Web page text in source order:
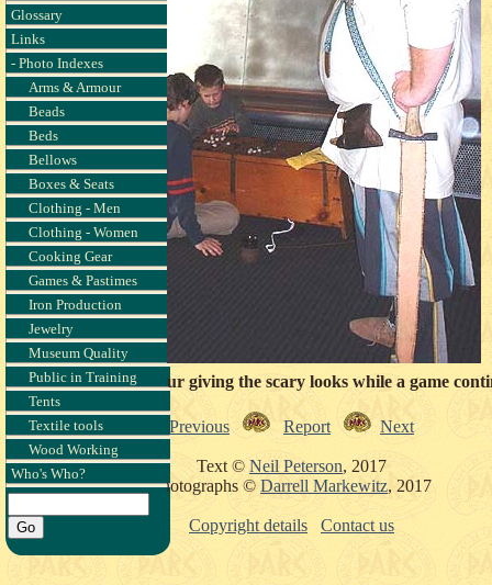
Glossary
Links
- Photo Indexes
Arms & Armour
Beads
Beds
Bellows
Boxes & Seats
Clothing - Men
Clothing - Women
Cooking Gear
Games & Pastimes
Iron Production
Jewelry
Museum Quality
Public in Training
Tents
Textile tools
Wood Working
Who's Who?
& another dinosaur giving the scary looks while a game
Previous Report Next
Text © Neil Peterson, 2017
Photographs © Darrell Markewitz, 2017
Copyright details Contact us